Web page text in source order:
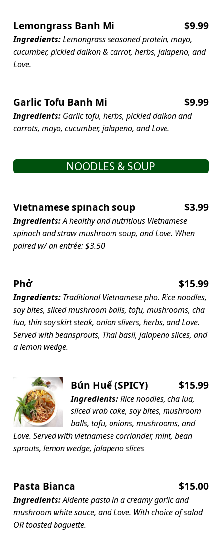
Lemongrass Banh Mi $9.99
Ingredients:Lemongrass seasoned protein, mayo,
cucumber, pickled daikon & carrot, herbs, jalapeno, and
Love.
Garlic Tofu Banh Mi $9.99
Ingredients:Garlic tofu, herbs, pickled daikon and
carrots, mayo, cucumber, jalapeno, and Love.
NOODLES & SOUP
Vietnamese spinach soup $3.99
Ingredients:A healthy and nutritious Vietnamese
spinach and straw mushroom soup, and Love. When
paired w/ an entrée: $3.50
Phở $15.99
Ingredients:Traditional Vietnamese pho. Rice noodles,
soy bites, sliced mushroom balls, tofu, mushrooms, cha
lua, thin soy skirt steak, onion slivers, herbs, and Love.
Served with beansprouts, Thai basil, jalapeno slices, and
a lemon wedge.
Bún Huế (SPICY) $15.99
Ingredients:Rice noodles, cha lua,
sliced vrab cake, soy bites, mushroom
balls, tofu, onions, mushrooms, and
Love. Served with vietnamese corriander, mint, bean
sprouts, lemon wedge, jalapeno slices
Pasta Bianca $15.00
Ingredients:Aldente pasta in a creamy garlic and
mushroom white sauce, and Love. With choice of salad
OR toasted baguette.